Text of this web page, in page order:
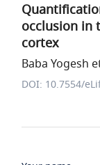
occlusion in
cortex
Baba Yogesh
DOI: 10.7554/